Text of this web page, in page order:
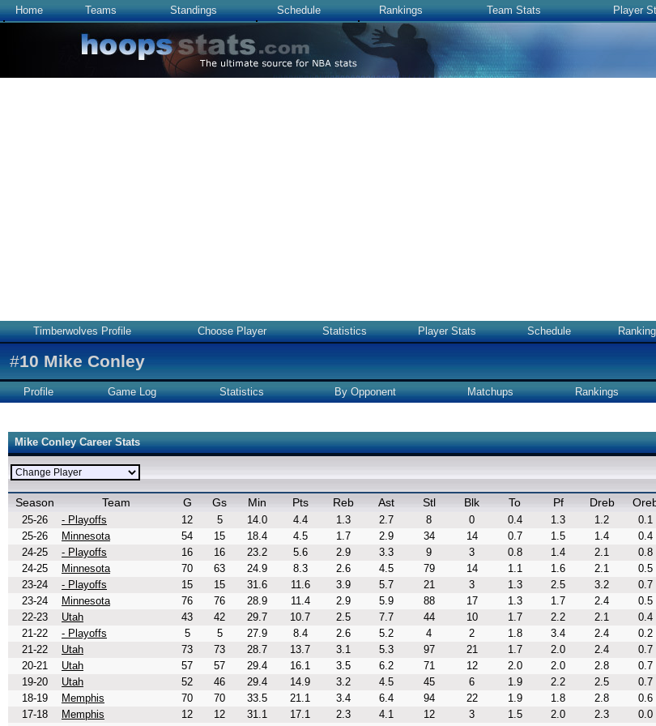
Home Teams Standings Schedule Rankings Team Stats Player
Timberwolves Profile Choose Player Statistics Player Stats Schedule
#10 Mike Conley
Profile Game Log Statistics By Opponent Matchups Rankings
Mike Conley Career Stats
Season Team G Gs Min Pts Reb Ast Stl Blk To Pf Dreb
25-26 - Playoffs 12 5 14.0 4.4 1.3 2.7 8 0 0.4 1.3 1.2 0.1
25-26
Minnesota 54 15 18.4 4.5 1.7 2.9 34 14 0.7 1.5 1.4 0.4
24-25
- Playoffs 16 16 23.2 5.6 2.9 3.3 9 3 0.8 1.4 2.1 0.8
24-25
Minnesota 70 63 24.9 8.3 2.6 4.5 79 14 1.1 1.6 2.1 0.5
23-24
- Playoffs 15 15 31.6 11.6 3.9 5.7 21 3 1.3 2.5 3.2 0.7
23-24
Minnesota 76 76 28.9 11.4 2.9 5.9 88 17 1.3 1.7 2.4 0.5
22-23
Utah 43 42 29.7 10.7 2.5 7.7 44 10 1.7 2.2 2.1 0.4
21-22
- Playoffs 5 5 27.9 8.4 2.6 5.2 4 2 1.8 3.4 2.4 0.2
21-22
Utah 73 73 28.7 13.7 3.1 5.3 97 21 1.7 2.0 2.4 0.7
20-21
Utah 57 57 29.4 16.1 3.5 6.2 71 12 2.0 2.0 2.8 0.7
19-20
Utah 52 46 29.4 14.9 3.2 4.5 45 6 1.9 2.2 2.5 0.7
18-19
Memphis 70 70 33.5 21.1 3.4 6.4 94 22 1.9 1.8 2.8 0.6
17-18
Memphis 12 12 31.1 17.1 2.3 4.1 12 3 1.5 2.0 2.3 0.0